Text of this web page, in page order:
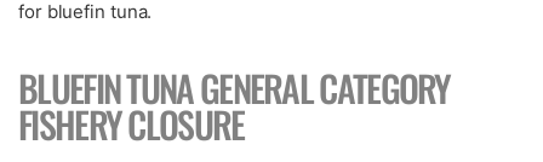
for bluefin tuna.
BLUEFIN TUNA GENERAL CATEGORY
FISHERY CLOSURE